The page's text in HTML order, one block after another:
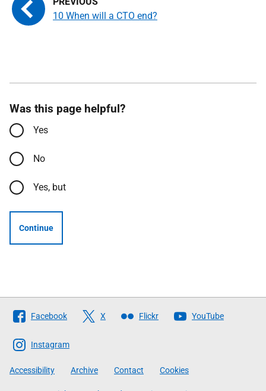
10 When will a CTO end?
Was this page helpful?
Yes
No
Yes, but
Continue
Follow
The
Scottish
Government
Facebook X Flickr YouTube
Instagram
Accessibility Archive Contact Cookies